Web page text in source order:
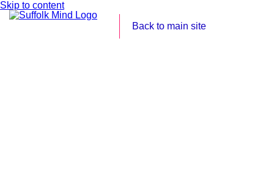
Skip to content
Back to main site